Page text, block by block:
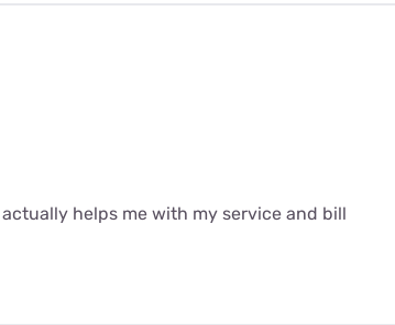
helps me with my service and bill